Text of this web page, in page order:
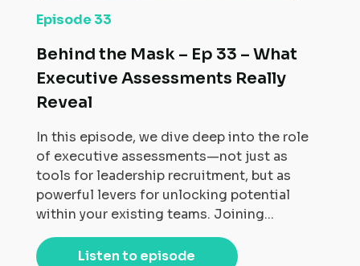
Episode 33
Behind the Mask – Ep 33 – What
Executive Assessments Really
Reveal
In this episode, we dive deep into the role
of executive assessments—not just as
tools for leadership recruitment, but as
powerful levers for unlocking potential
within your existing teams. Joining...
Listen to episode